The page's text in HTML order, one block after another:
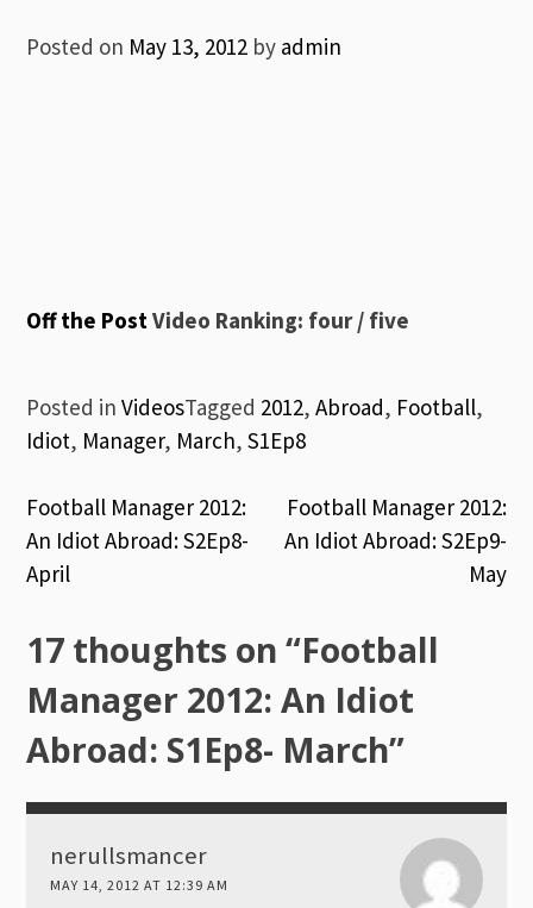
Posted on May 13, 2012 by admin
Off the Post Video Ranking: four / five
Posted inVideosTagged 2012,Abroad, Football,
Idiot, Manager, March,S1Ep8
Post
navigation
Football Manager 2012:
An Idiot Abroad: S2Ep8-
April
Football Manager 2012:
An Idiot Abroad: S2Ep9-
May
17 thoughts on “Football
Manager 2012: An Idiot
Abroad: S1Ep8- March”
nerullsmancer
MAY 14, 2012 AT 12:39 AM